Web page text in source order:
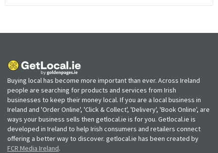
Buying local has become more important than ever. Across Ireland
people are searching for products and services from Irish
businesses to keep their money local. If you are a local business in
Ireland and 'Order Online', 'Click & Collect', 'Delivery', 'Book Online', are
ways your business sells then getlocal.ie is for you. Getlocal.ie is
developed in Ireland to help Irish consumers and retailers connect
offering a better way to discover. getlocal.ie has been created by
FCR Media Ireland.